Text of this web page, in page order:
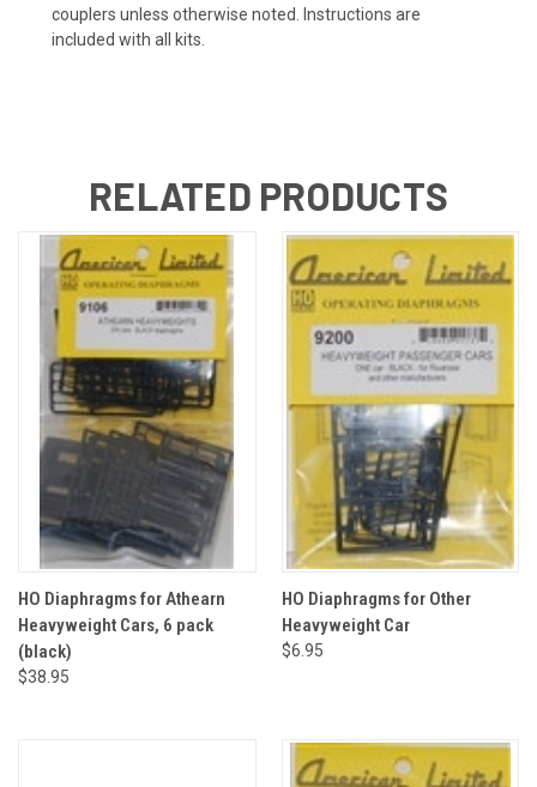
couplers unless otherwise noted. Instructions are
included with all kits.
RELATED PRODUCTS
HO Diaphragms for Athearn
Heavyweight Cars, 6 pack
(black)
$38.95
HO Diaphragms for Other
Heavyweight Car
$6.95